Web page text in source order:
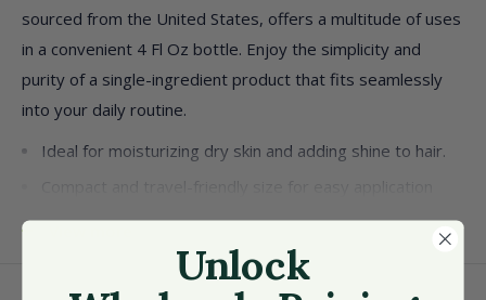
sourced from the United States, offers a multitude of uses
in a convenient 4 Fl Oz bottle. Enjoy the simplicity and
purity of a single-ingredient product that fits seamlessly
into your daily routine.
Ideal for moisturizing dry skin and adding shine to hair.
anywhere.
Packaged as a single unit, ensuring freshness and
Unlock